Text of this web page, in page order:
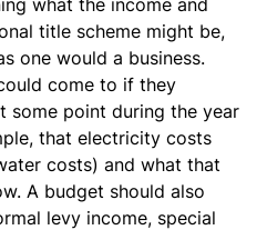
what the income and
title scheme might be,
one would a business.
come to if they
some point during the year
that electricity costs
costs) and what that
A budget should also
levy income, special